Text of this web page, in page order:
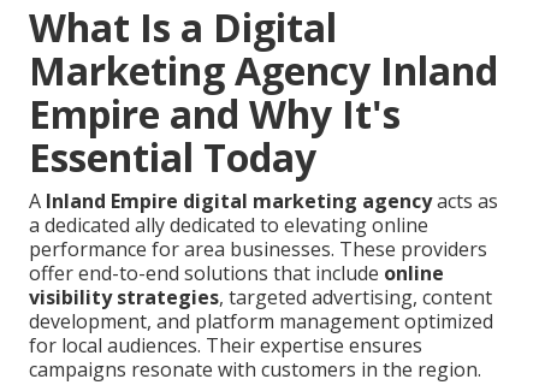
What Is a Digital
Marketing Agency Inland
Empire and Why It's
Essential Today
A Inland Empire digital marketing agencyacts as
a dedicated ally dedicated to elevating online
performance for area businesses. These providers
offer end-to-end solutions that include online
visibility strategies, targeted advertising, content
development, and platform management optimized
for local audiences. Their expertise ensures
campaigns resonate with customers in the region.